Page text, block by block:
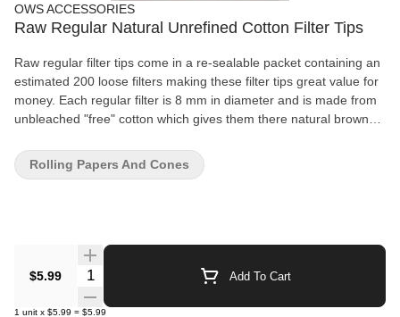
OWS ACCESSORIES
Raw Regular Natural Unrefined Cotton Filter Tips
Raw regular filter tips come in a re-sealable packet containing an
estimated 200 loose filters making these filter tips great value for
money. Each regular filter is 8 mm in diameter and is made from
unbleached "free" cotton which gives them there natural brown
help keeping tobacco out of your mouth and are incredibly
comfortable to smoke with. So if you are looking for something
$5.99 Quantity Selector Add To Cart
1 unit x $5.99 = $5.99
Rolling Papers And Cones